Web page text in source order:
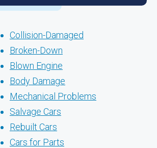
Collision-Damaged
Broken-Down
Blown Engine
Body Damage
Mechanical Problems
Salvage Cars
Rebuilt Cars
Cars for Parts